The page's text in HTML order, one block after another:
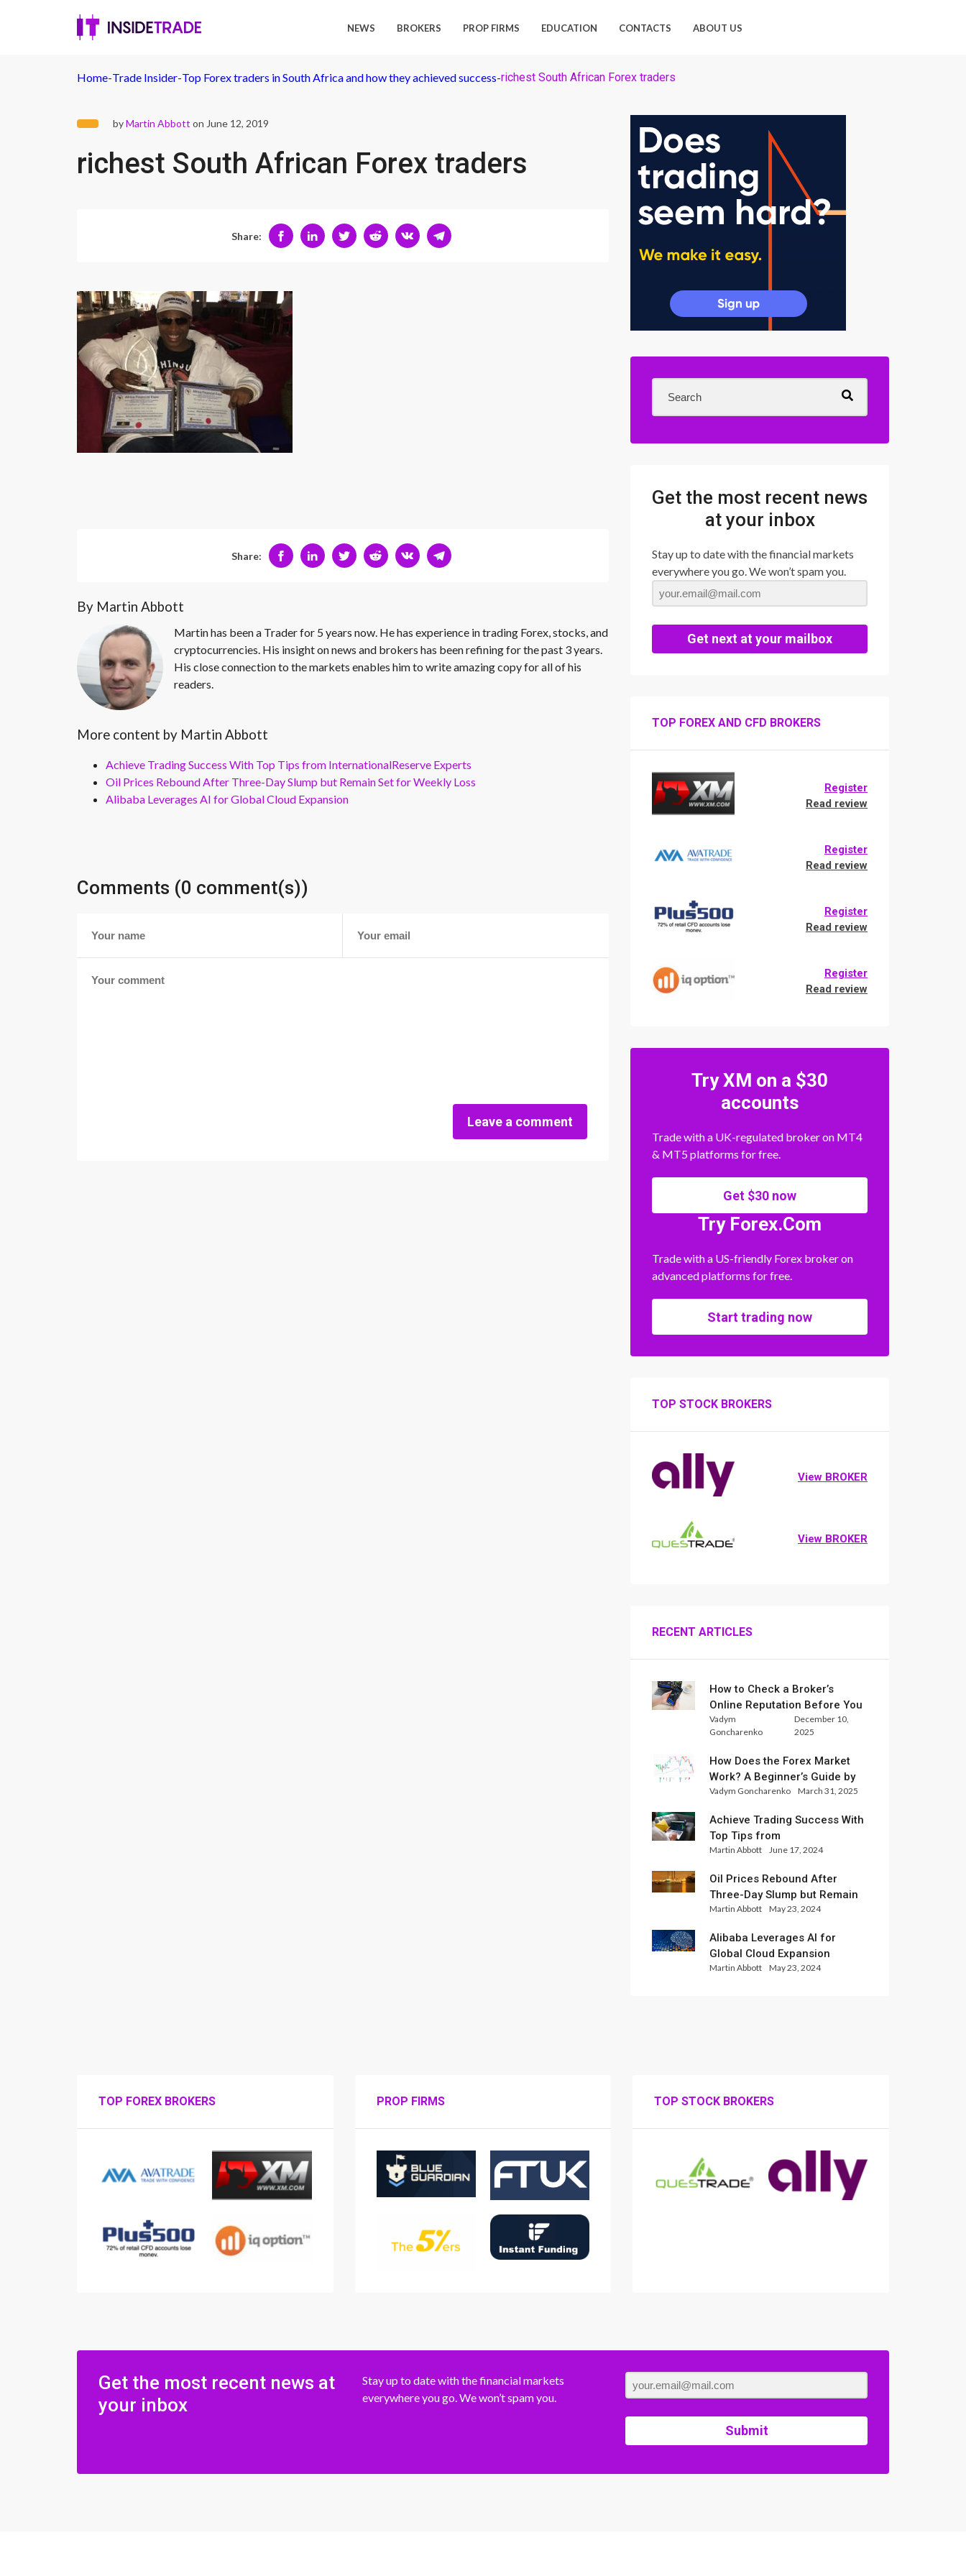
NEWS BROKERS PROP FIRMS EDUCATION CONTACTS ABOUT US
Home-Trade Insider-Top Forex traders in South Africa and how they achieved success-richest South African Forex traders
byMartin Abbott on June 12, 2019
richest South African Forex traders
Share:
Share:
By Martin Abbott
Martin has been a Trader for 5 years now. He has experience in trading Forex, stocks, and
cryptocurrencies. His insight on news and brokers has been refining for the past 3 years.
His close connection to the markets enables him to write amazing copy for all of his
readers.
More content by Martin Abbott
Achieve Trading Success With Top Tips from InternationalReserve Experts
Oil Prices Rebound After Three-Day Slump but Remain Set for Weekly Loss
Alibaba Leverages AI for Global Cloud Expansion
Comments (0 comment(s))
Leave a comment
Get the most recent news
at your inbox
Stay up to date with the financial markets
everywhere you go. We won’t spam you.
Get next at your mailbox
TOP FOREX AND CFD BROKERS
Register
Read review
Register
Read review
Register
Read review
Register
Read review
Try XM on a $30
accounts
Trade with a UK-regulated broker on MT4
& MT5 platforms for free.
Get $30 now
Try Forex.Com
Trade with a US-friendly Forex broker on
advanced platforms for free.
Start trading now
TOP STOCK BROKERS
View BROKER
View BROKER
RECENT ARTICLES
How to Check a Broker’s
Online Reputation Before You
Trade
Vadym
Goncharenko
December 10,
2025
How Does the Forex Market
Work? A Beginner’s Guide by
Xlence Analysts
Vadym Goncharenko March 31, 2025
Achieve Trading Success With
Top Tips from
InternationalReserve Experts
Martin Abbott June 17, 2024
Oil Prices Rebound After
Three-Day Slump but Remain
Set for Weekly Loss
Martin Abbott May 23, 2024
Alibaba Leverages AI for
Global Cloud Expansion
Martin Abbott May 23, 2024
TOP FOREX BROKERS PROP FIRMS TOP STOCK BROKERS
Get the most recent news at
your inbox
Stay up to date with the financial markets
everywhere you go. We won’t spam you.
Submit